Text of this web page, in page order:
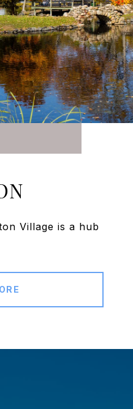
Village is a hub